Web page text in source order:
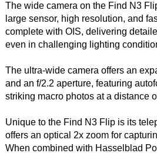
The wide camera on the Find N3
large sensor, high resolution, and
complete with OIS, delivering
even in challenging lighting
The ultra-wide camera offers an
and an f/2.2 aperture, featuring
striking macro photos at a distance
Unique to the Find N3 Flip is its
offers an optical 2x zoom for
When combined with Hasselblad